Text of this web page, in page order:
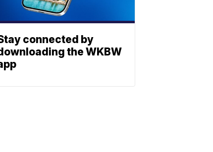
connected by
the WKBW